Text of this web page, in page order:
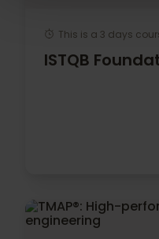
This is a 3 days
ISTQB